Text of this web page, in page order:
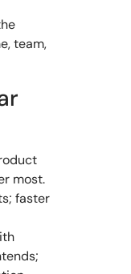
team,
most.
faster